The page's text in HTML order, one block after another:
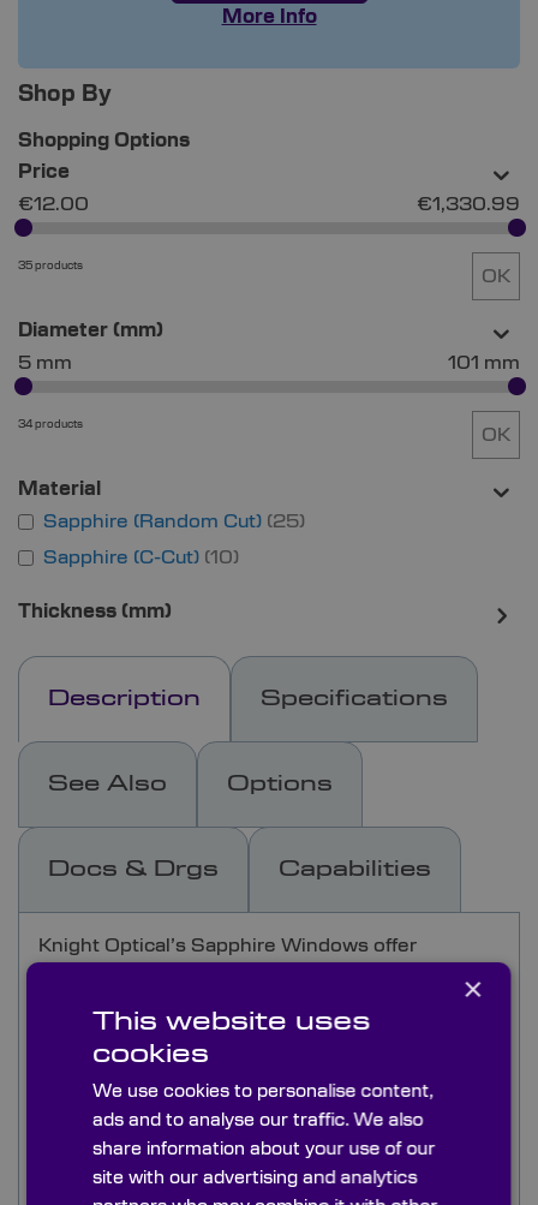
Description Specifications
See Also Options
Docs & Drgs Capabilities
Knight Optical’s Sapphire Windows offer
with a transmission range from UV to 5µm. As
one of the hardest optical materials available,
second to diamond, sapphire is ideal for harsh
temperatures, chemical corrosion, and high
radiation.
Knight Optical providesc-cutandrandom-cut
More Info
Shop By
Shopping Options
Price
€12.00
€1,330.99
35 products
OK
Diameter (mm)
5 mm
101 mm
34 products
OK
Material
Sapphire (Random Cut) 25
Sapphire (C-Cut) 10
Thickness (mm)
×
This website uses
cookies
We use cookies to personalise content,
ads and to analyse our traffic. We also
share information about your use of our
site with our advertising and analytics